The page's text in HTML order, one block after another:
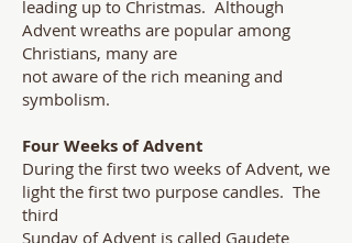
leading up to Christmas. Although
Advent wreaths are popular among
Christians, many are
not aware of the rich meaning and
symbolism.
Four Weeks of Advent
During the first two weeks of Advent, we
light the first two purpose candles. The
third
Sunday of Advent is called Gaudete